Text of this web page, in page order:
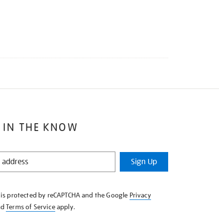
IN THE KNOW
Sign Up
protected by reCAPTCHA and the Google Privacy
Terms of Serviceapply.